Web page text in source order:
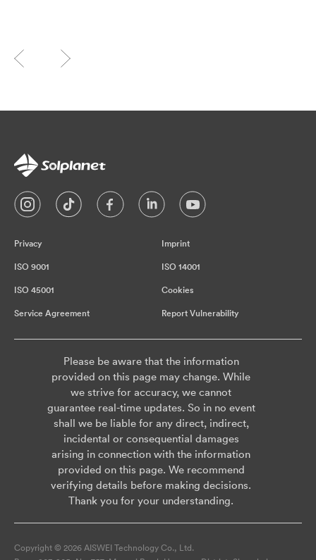
Privacy Imprint
ISO 9001 ISO 14001
ISO 45001 Cookies
Service Agreement Report Vulnerability
Please be aware that the information
provided on this page may change. While
we strive for accuracy, we cannot
guarantee real-time updates. So in no event
shall we be liable for any direct, indirect,
incidental or consequential damages
arising in connection with the information
provided on this page. We recommend
verifying details before making decisions.
Thank you for your understanding.
Copyright © 2026 AISWEI Technology Co., Ltd.